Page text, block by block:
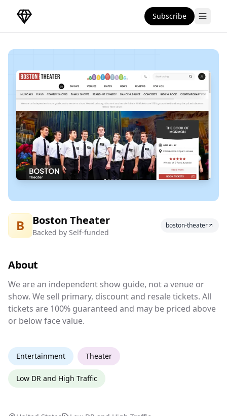
DirectoryGems Home Subscribe
Boston Theater
theater events
B Boston Theater
Backed by Self-funded
boston-theater
About
We are an independent show guide, not a
We are an independent show guide, not a venue or
show. We sell primary, discount and resale tickets. All
tickets are 100% guaranteed and may be priced above
or below face value.
Entertainment Theater
Low DR and High Traffic